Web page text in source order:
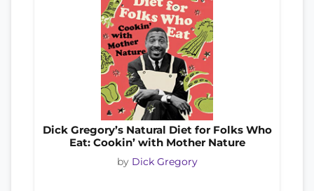
Dick Gregory’s Natural Diet for Folks Who
Eat: Cookin’ with Mother Nature
by Dick Gregory